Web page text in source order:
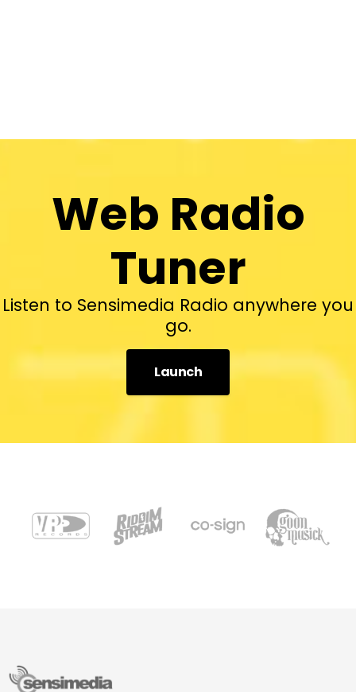
Web Radio
Tuner
Listen to Sensimedia Radio anywhere you
go.
Launch